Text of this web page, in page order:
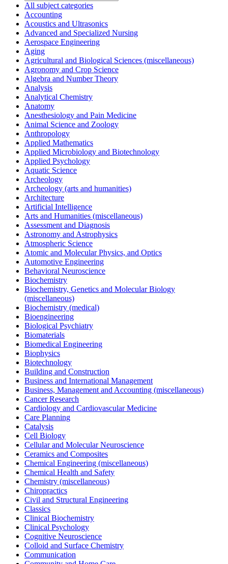
All subject categories
Accounting
Acoustics and Ultrasonics
Advanced and Specialized Nursing
Aerospace Engineering
Aging
Agricultural and Biological Sciences (miscellaneous)
Agronomy and Crop Science
Algebra and Number Theory
Analysis
Analytical Chemistry
Anatomy
Anesthesiology and Pain Medicine
Animal Science and Zoology
Anthropology
Applied Mathematics
Applied Microbiology and Biotechnology
Applied Psychology
Aquatic Science
Archeology
Archeology (arts and humanities)
Architecture
Artificial Intelligence
Arts and Humanities (miscellaneous)
Assessment and Diagnosis
Astronomy and Astrophysics
Atmospheric Science
Atomic and Molecular Physics, and Optics
Automotive Engineering
Behavioral Neuroscience
Biochemistry
Biochemistry, Genetics and Molecular Biology
(miscellaneous)
Biochemistry (medical)
Bioengineering
Biological Psychiatry
Biomaterials
Biomedical Engineering
Biophysics
Biotechnology
Building and Construction
Business and International Management
Business, Management and Accounting (miscellaneous)
Cancer Research
Cardiology and Cardiovascular Medicine
Care Planning
Catalysis
Cell Biology
Cellular and Molecular Neuroscience
Ceramics and Composites
Chemical Engineering (miscellaneous)
Chemical Health and Safety
Chemistry (miscellaneous)
Chiropractics
Civil and Structural Engineering
Classics
Clinical Biochemistry
Clinical Psychology
Cognitive Neuroscience
Colloid and Surface Chemistry
Communication